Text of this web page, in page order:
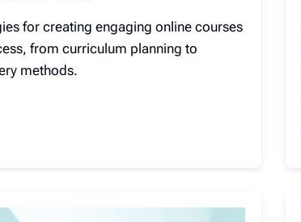
for creating engaging online courses
from curriculum planning to
methods.